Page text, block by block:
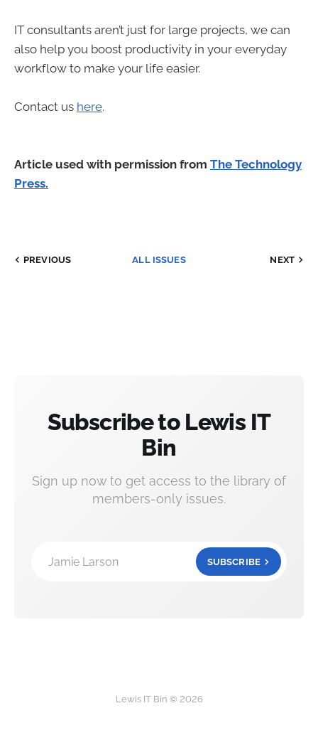
IT consultants aren’t just for large projects, we can
also help you boost productivity in your everyday
workflow to make your life easier.
Contact us here.
Article used with permission from The Technology
Press.
PREVIOUS ALL ISSUES NEXT
Subscribe to Lewis IT
Bin
Sign up now to get access to the library of
members-only issues.
Jamie Larson SUBSCRIBE
Lewis IT Bin © 2026